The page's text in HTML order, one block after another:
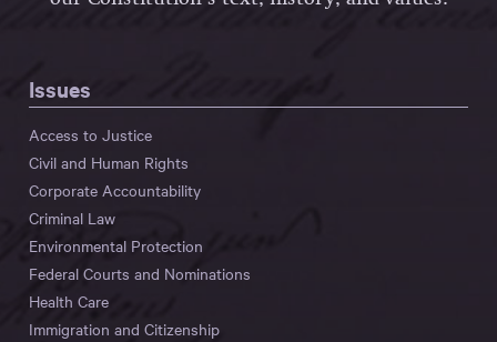
Issues
Access to Justice
Civil and Human Rights
Corporate Accountability
Criminal Law
Environmental Protection
Federal Courts and Nominations
Health Care
Immigration and Citizenship